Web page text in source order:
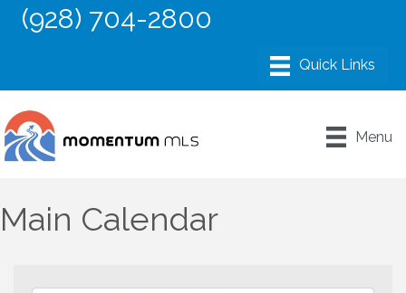
(928) 704-2800
Menu
Main Calendar